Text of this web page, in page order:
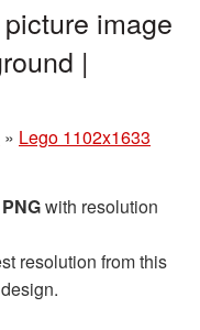
image
|
» Lego 1102x1633
with resolution
resolution from this